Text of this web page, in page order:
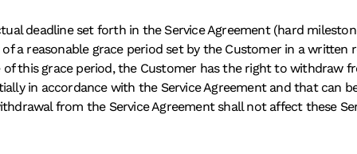
deadline set forth in the Service Agreement (hard
a reasonable grace period set by the Customer in a written
this grace period, the Customer has the right to withdraw
in accordance with the Service Agreement and that can
from the Service Agreement shall not affect these